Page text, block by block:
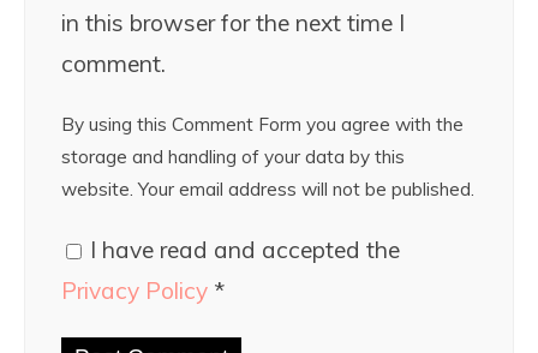
in this browser for the next time I
comment.
By using this Comment Form you agree with the
storage and handling of your data by this
website. Your email address will not be published.
I have read and accepted the
Privacy Policy *